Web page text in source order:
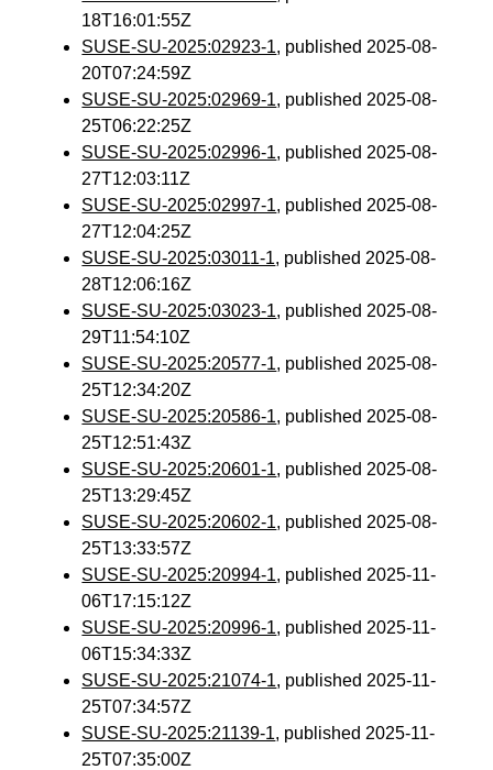
18T16:01:55Z
SUSE-SU-2025:02923-1, published 2025-08-
20T07:24:59Z
SUSE-SU-2025:02969-1, published 2025-08-
25T06:22:25Z
SUSE-SU-2025:02996-1, published 2025-08-
27T12:03:11Z
SUSE-SU-2025:02997-1, published 2025-08-
27T12:04:25Z
SUSE-SU-2025:03011-1, published 2025-08-
28T12:06:16Z
SUSE-SU-2025:03023-1, published 2025-08-
29T11:54:10Z
SUSE-SU-2025:20577-1, published 2025-08-
25T12:34:20Z
SUSE-SU-2025:20586-1, published 2025-08-
25T12:51:43Z
SUSE-SU-2025:20601-1, published 2025-08-
25T13:29:45Z
SUSE-SU-2025:20602-1, published 2025-08-
25T13:33:57Z
SUSE-SU-2025:20994-1, published 2025-11-
06T17:15:12Z
SUSE-SU-2025:20996-1, published 2025-11-
06T15:34:33Z
SUSE-SU-2025:21074-1, published 2025-11-
25T07:34:57Z
SUSE-SU-2025:21139-1, published 2025-11-
25T07:35:00Z